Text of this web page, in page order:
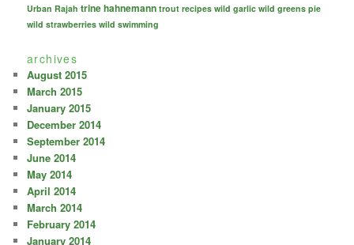
Urban Rajah trine hahnemann trout recipes wild garlic wild greens pie
wild strawberries wild swimming
archives
August 2015
March 2015
January 2015
December 2014
September 2014
June 2014
May 2014
April 2014
March 2014
February 2014
January 2014